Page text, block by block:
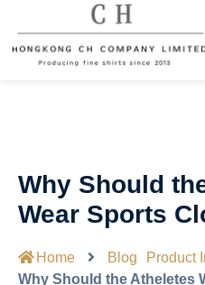
Why Should
Wear Sports
Home Blog
Product
Why Should the Atheletes